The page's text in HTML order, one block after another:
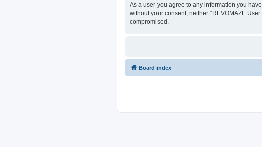
As a user you agree to any information you
without your consent, neither “REVOMAZE
compromised.
Board index